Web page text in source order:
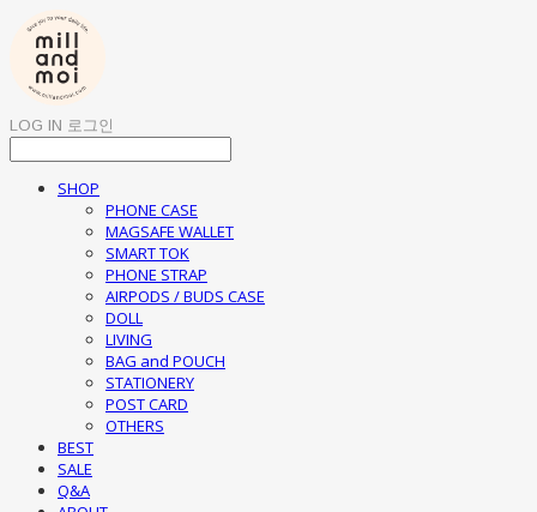
LOG IN 로그인
SHOP
PHONE CASE
MAGSAFE WALLET
SMART TOK
PHONE STRAP
AIRPODS / BUDS CASE
DOLL
LIVING
BAG and POUCH
STATIONERY
POST CARD
OTHERS
BEST
SALE
Q&A